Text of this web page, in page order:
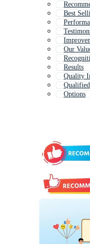
Best
Our
Results
Quality
Qualified
Options